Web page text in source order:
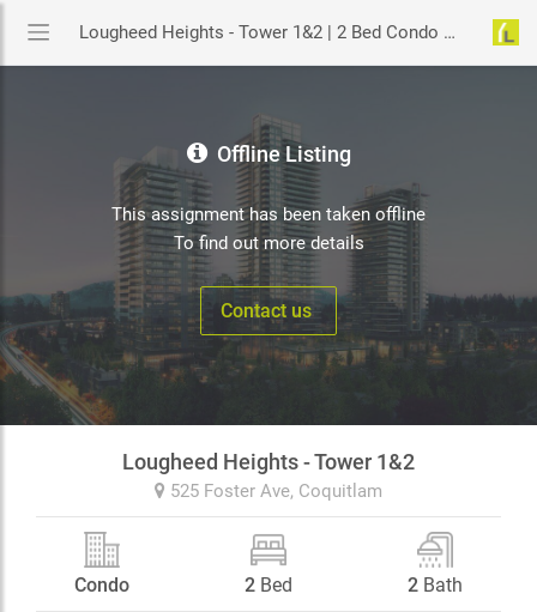
Lougheed Heights - Tower 1&2 | 2 Bed Condo Assignment in Coquitlam | YouLive.ca
Offline Listing
This assignment has been taken offline
To find out more details
Contact us
Lougheed Heights - Tower 1&2
525 Foster Ave, Coquitlam
Condo 2Bed 2 Bath